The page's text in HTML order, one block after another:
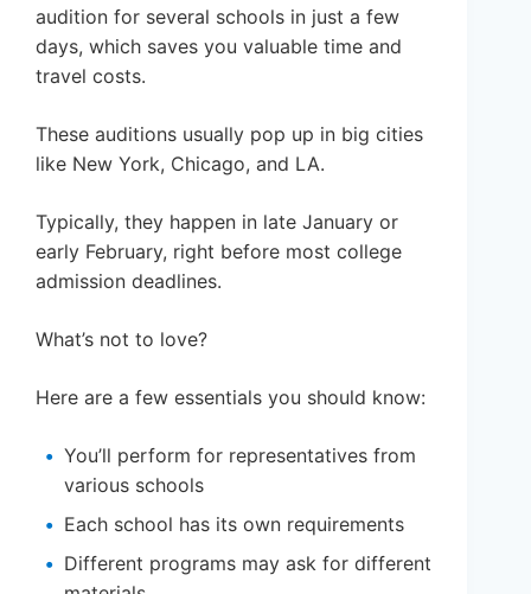
audition for several schools in just a few
days, which saves you valuable time and
travel costs.
These auditions usually pop up in big cities
like New York, Chicago, and LA.
Typically, they happen in late January or
early February, right before most college
admission deadlines.
What’s not to love?
Here are a few essentials you should know:
You’ll perform for representatives from
various schools
Each school has its own requirements
Different programs may ask for different